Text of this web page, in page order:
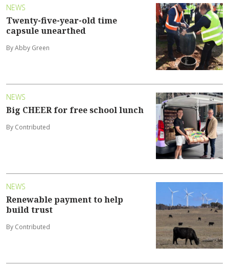
NEWS
Twenty-five-year-old time
capsule unearthed
By Abby Green
NEWS
Big CHEER for free school lunch
By Contributed
NEWS
Renewable payment to help
build trust
By Contributed